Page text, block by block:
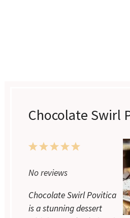
Chocolate Swirl
5
4
3
2
1
No reviews
Chocolate Swirl Povitica
is a stunning dessert